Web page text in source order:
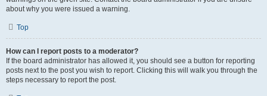
about why you were issued a warning.
Top
How can I report posts to a moderator?
If the board administrator has allowed it, you should see a button for reporting
posts next to the post you wish to report. Clicking this will walk you through the
steps necessary to report the post.